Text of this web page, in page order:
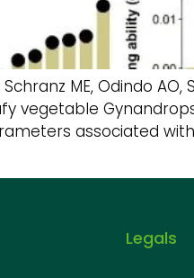
ME, Odindo
associated
Legals